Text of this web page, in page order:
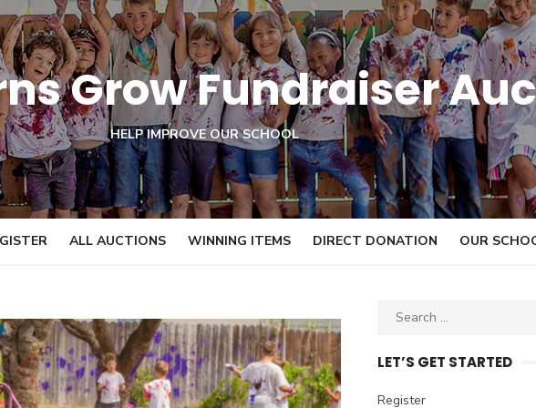
Grow Fundraiser
HELP IMPROVE OUR SCHOOL
ALL AUCTIONS WINNING ITEMS DIRECT DONATION OUR
a
c
LET’S GET STARTED
Register